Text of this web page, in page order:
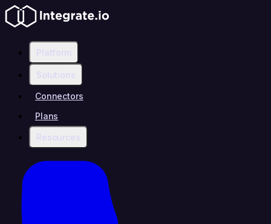
Platform
Solutions
Connectors
Plans
Resources